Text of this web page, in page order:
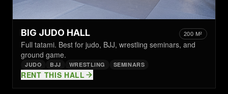
BIG JUDO HALL 200 M²
Full tatami. Best for judo, BJJ, wrestling seminars, and
ground game.
JUDO BJJ WRESTLING SEMINARS
RENT THIS HALL